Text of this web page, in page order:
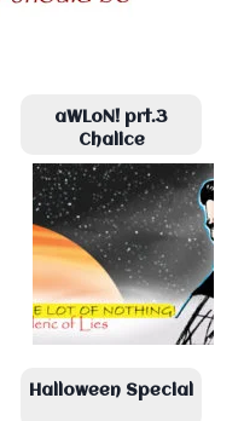
aWLoN! prt.3
Chalice
Halloween Special